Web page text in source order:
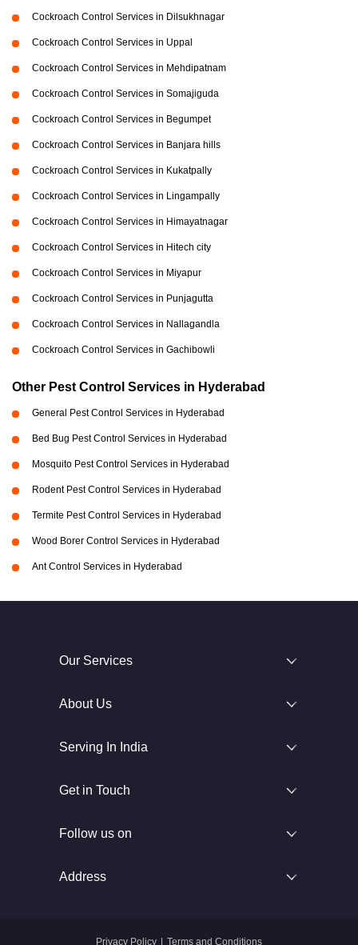
Cockroach Control Services in Dilsukhnagar
Cockroach Control Services in Uppal
Cockroach Control Services in Mehdipatnam
Cockroach Control Services in Somajiguda
Cockroach Control Services in Begumpet
Cockroach Control Services in Banjara hills
Cockroach Control Services in Kukatpally
Cockroach Control Services in Lingampally
Cockroach Control Services in Himayatnagar
Cockroach Control Services in Hitech city
Cockroach Control Services in Miyapur
Cockroach Control Services in Punjagutta
Cockroach Control Services in Nallagandla
Cockroach Control Services in Gachibowli
Other Pest Control Services in Hyderabad
General Pest Control Services in Hyderabad
Bed Bug Pest Control Services in Hyderabad
Mosquito Pest Control Services in Hyderabad
Rodent Pest Control Services in Hyderabad
Termite Pest Control Services in Hyderabad
Wood Borer Control Services in Hyderabad
Ant Control Services in Hyderabad
Our Services
About Us
Serving In India
Get in Touch
Follow us on
Address
Privacy Policy Terms and Conditions